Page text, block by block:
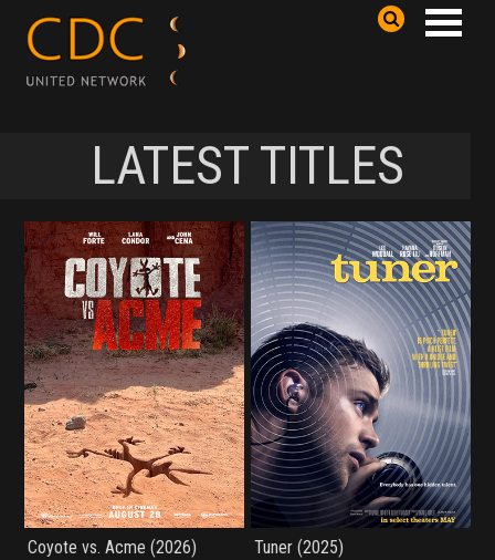
LATEST TITLES
Coyote vs. Acme (2026) Tuner (2025)